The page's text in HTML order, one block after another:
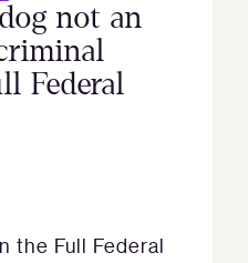
not an
Federal
the Full Federal